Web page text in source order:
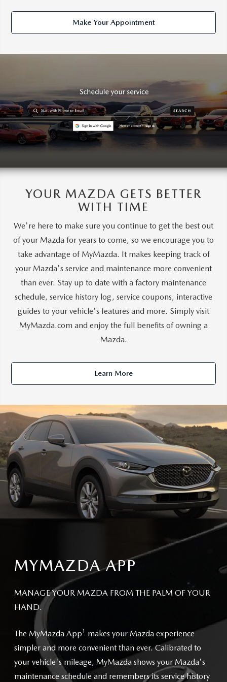
Make Your Appointment
YOUR MAZDA GETS BETTER
WITH TIME
We're here to make sure you continue to get the best out
of your Mazda for years to come, so we encourage you to
take advantage of MyMazda. It makes keeping track of
your Mazda's service and maintenance more convenient
than ever. Stay up to date with a factory maintenance
schedule, service history log, service coupons, interactive
guides to your vehicle's features and more. Simply visit
MyMazda.com and enjoy the full benefits of owning a
Mazda.
Learn More
MYMAZDA APP
MANAGE YOUR MAZDA FROM THE PALM OF YOUR
HAND.
The MyMazda App1 makes your Mazda experience
simpler and more convenient than ever. Calibrated to
your vehicle's mileage, MyMazda shows your Mazda's
maintenance schedule and remembers its service history